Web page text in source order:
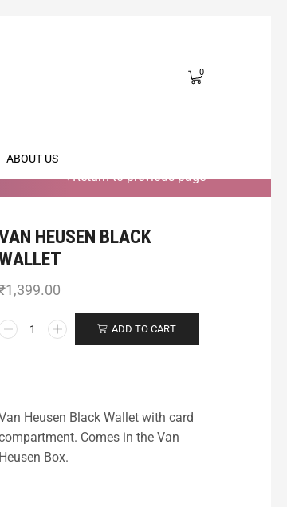
0
ABOUT US
Return to previous page
HEUSEN BLACK
1,399.00
ADD TO CART
Heusen Black Wallet with card
Comes in the Van
Heusen Box.